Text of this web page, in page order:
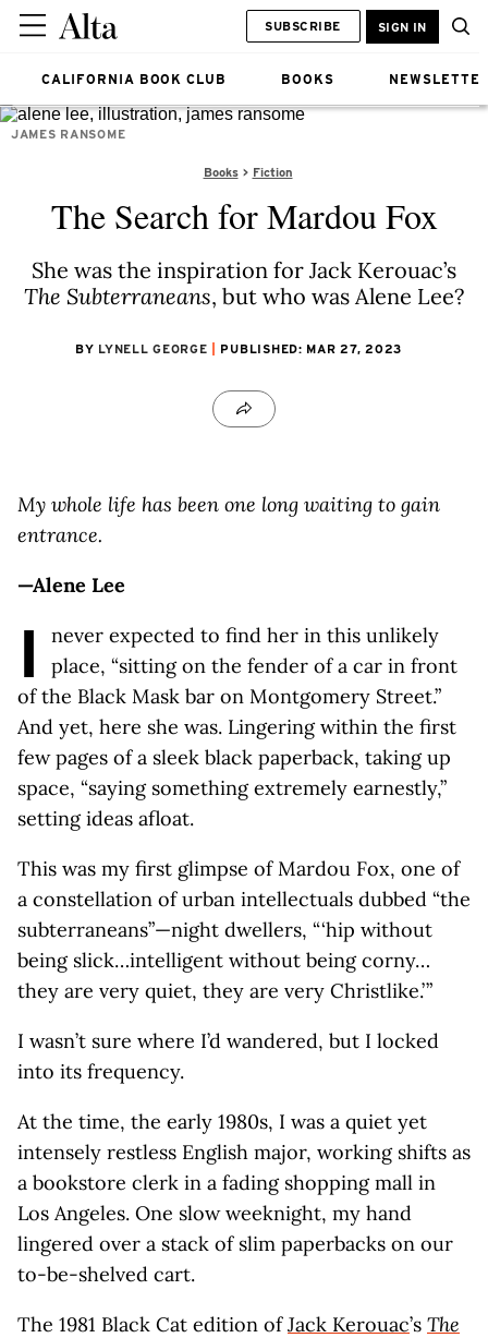
CALIFORNIA BOOK CLUB BOOKS
SUBSCRIBE SIGN IN
JAMES RANSOME
Books Fiction
The Search for Mardou Fox
She was the inspiration for Jack Kerouac’s
The Subterraneans, but who was Alene Lee?
BY LYNELL GEORGE PUBLISHED: MAR 27, 2023
My whole life has been one long waiting to gain
entrance.
—Alene Lee
I
never expected to find her in this unlikely
place, “sitting on the fender of a car in front
of the Black Mask bar on Montgomery Street.”
And yet, here she was. Lingering within the first
few pages of a sleek black paperback, taking up
space, “saying something extremely earnestly,”
setting ideas afloat.
This was my first glimpse of Mardou Fox, one of
a constellation of urban intellectuals dubbed “the
subterraneans”—night dwellers, “ ‘hip without
being slick…intelligent without being corny…
they are very quiet, they are very Christlike.’ ”
I wasn’t sure where I’d wandered, but I locked
into its frequency.
At the time, the early 1980s, I was a quiet yet
intensely restless English major, working shifts as
a bookstore clerk in a fading shopping mall in
Los Angeles. One slow weeknight, my hand
lingered over a stack of slim paperbacks on our
to-be-shelved cart.
The 1981 Black Cat edition ofJack Kerouac’s The